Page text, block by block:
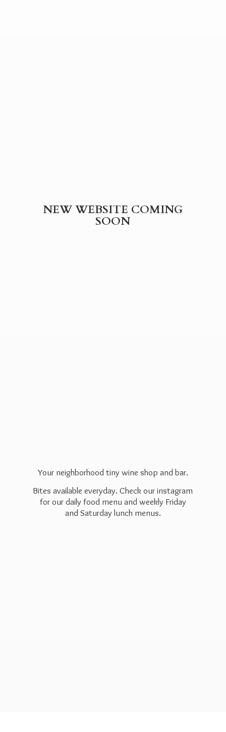
NEW WEBSITE COMING
SOON
Your neighborhood tiny wine shop and bar.
Bites available everyday. Check our instagram
for our daily food menu and weekly Friday
and Saturday lunch menus.